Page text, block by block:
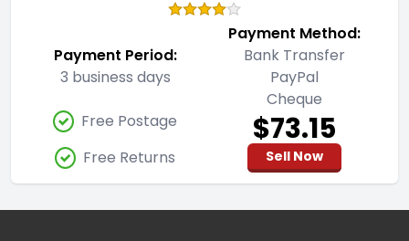
Payment Period:
3 business days
Payment Method:
Bank Transfer
PayPal
Cheque
Free Postage
Free Returns
$73.15
Sell Now